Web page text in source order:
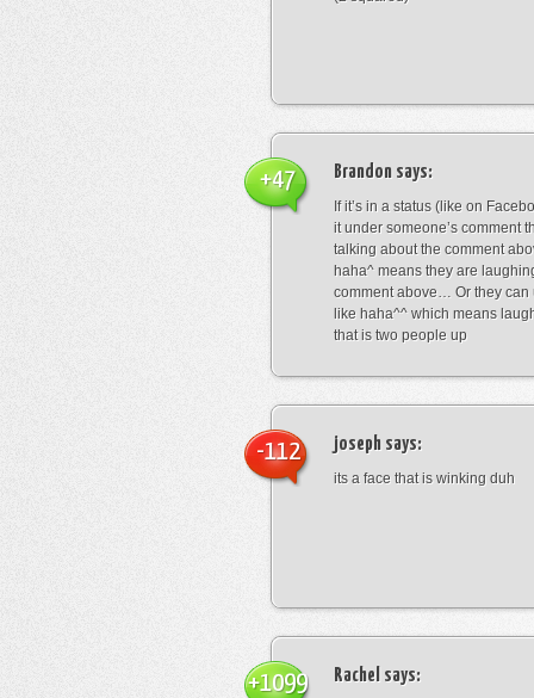
Brandon says:
If it’s in a status (like on
it under someone’s comment
talking about the comment
haha^ means they are
comment above… Or they can
like haha^^ which means
that is two people up
+47
joseph says:
its a face that is winking duh
-112
Rachel says:
+1099